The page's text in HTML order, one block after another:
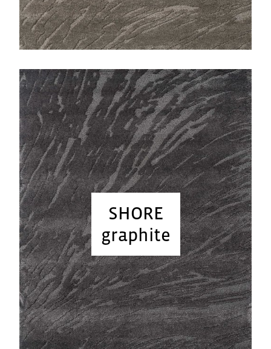
SHORE
graphite